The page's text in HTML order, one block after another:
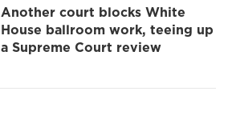
Another court blocks White
House ballroom work, teeing up
a Supreme Court review